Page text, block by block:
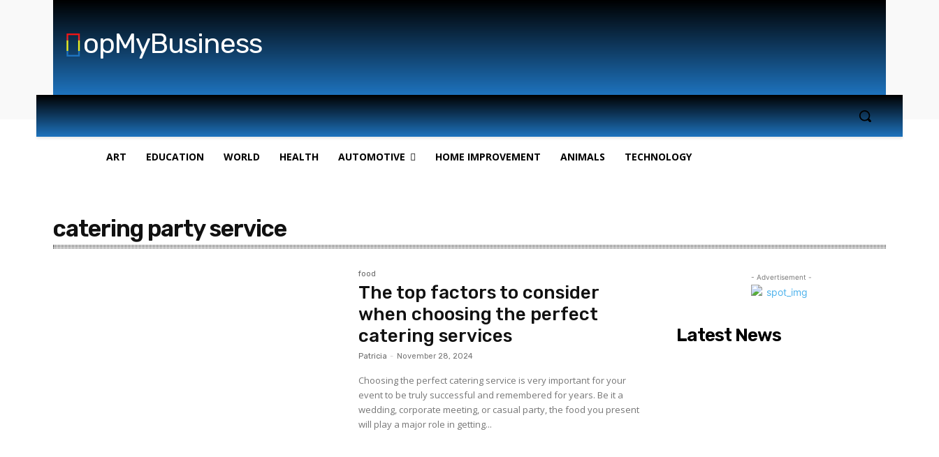
opMyBusiness
ART EDUCATION WORLD HEALTH AUTOMOTIVE HOME IMPROVEMENT ANIMALS TECHNOLOGY
catering party service
food
The top factors to consider
when choosing the perfect
catering services
Patricia - November 28, 2024
Choosing the perfect catering service is very important for your
event to be truly successful and remembered for years. Be it a
wedding, corporate meeting, or casual party, the food you present
will play a major role in getting...
- Advertisement -
Latest News